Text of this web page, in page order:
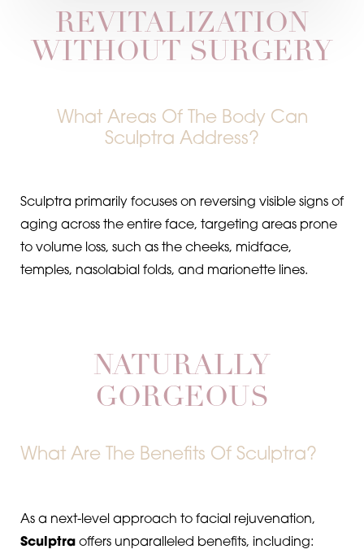
REVITALIZATION
WITHOUT SURGERY
What Areas Of The Body Can
Sculptra Address?
Sculptra primarily focuses on reversing visible signs of
aging across the entire face, targeting areas prone
to volume loss, such as the cheeks, midface,
temples, nasolabial folds, and marionette lines.
NATURALLY
GORGEOUS
What Are The Benefits Of Sculptra?
As a next-level approach to facial rejuvenation,
Sculptra offers unparalleled benefits, including:
Dyslexia Friendly Hide Images